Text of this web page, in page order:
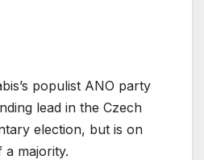
populist ANO party
lead in the Czech
election, but is on
majority.